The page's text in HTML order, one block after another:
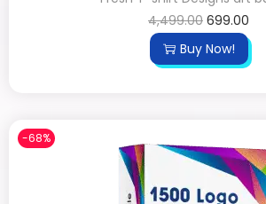
4,499.00 699.00
Buy Now!
-68%